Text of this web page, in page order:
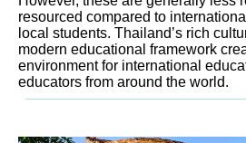
resourced compared to
local students. Thailand’s rich
modern educational framework
environment for international
educators from around the world.